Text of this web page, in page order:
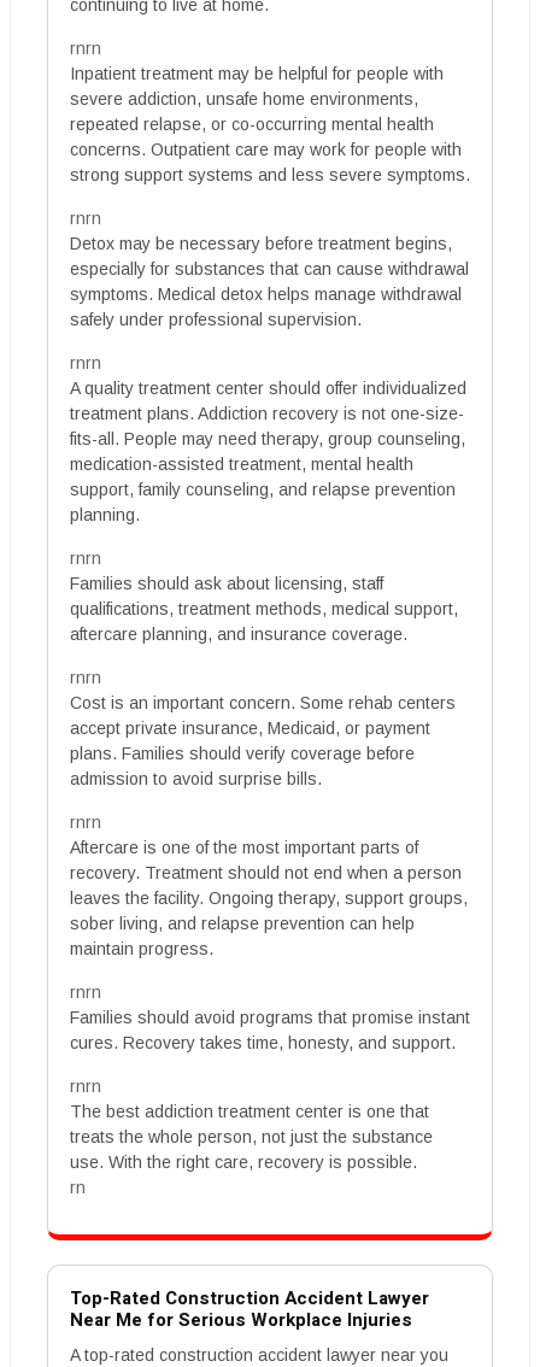
continuing to live at home.
rnrn
Inpatient treatment may be helpful for people with
severe addiction, unsafe home environments,
repeated relapse, or co-occurring mental health
concerns. Outpatient care may work for people with
strong support systems and less severe symptoms.
rnrn
Detox may be necessary before treatment begins,
especially for substances that can cause withdrawal
symptoms. Medical detox helps manage withdrawal
safely under professional supervision.
rnrn
A quality treatment center should offer individualized
treatment plans. Addiction recovery is not one-size-
fits-all. People may need therapy, group counseling,
medication-assisted treatment, mental health
support, family counseling, and relapse prevention
planning.
rnrn
Families should ask about licensing, staff
qualifications, treatment methods, medical support,
aftercare planning, and insurance coverage.
rnrn
Cost is an important concern. Some rehab centers
accept private insurance, Medicaid, or payment
plans. Families should verify coverage before
admission to avoid surprise bills.
rnrn
Aftercare is one of the most important parts of
recovery. Treatment should not end when a person
leaves the facility. Ongoing therapy, support groups,
sober living, and relapse prevention can help
maintain progress.
rnrn
Families should avoid programs that promise instant
cures. Recovery takes time, honesty, and support.
rnrn
The best addiction treatment center is one that
treats the whole person, not just the substance
use. With the right care, recovery is possible.
rn
Top-Rated Construction Accident Lawyer
Near Me for Serious Workplace Injuries
A top-rated construction accident lawyer near you